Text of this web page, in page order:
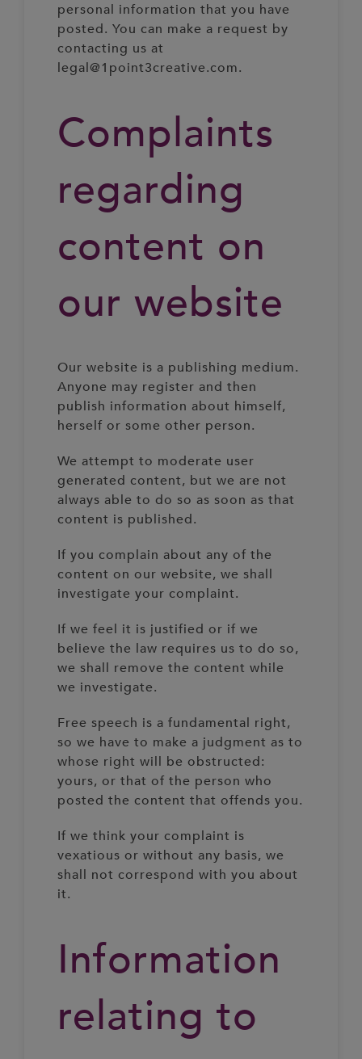
personal information that you have
posted. You can make a request by
contacting us at
legal@1point3creative.com.
Complaints
regarding
content on
our website
Our website is a publishing medium.
Anyone may register and then
publish information about himself,
herself or some other person.
We attempt to moderate user
generated content, but we are not
always able to do so as soon as that
content is published.
If you complain about any of the
content on our website, we shall
investigate your complaint.
If we feel it is justified or if we
believe the law requires us to do so,
we shall remove the content while
we investigate.
Free speech is a fundamental right,
so we have to make a judgment as to
whose right will be obstructed:
yours, or that of the person who
posted the content that offends you.
If we think your complaint is
vexatious or without any basis, we
shall not correspond with you about
it.
Information
relating to